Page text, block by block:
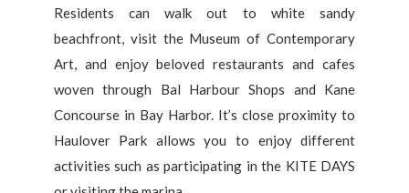
Residents can walk out to white sandy
beachfront, visit the Museum of Contemporary
Art, and enjoy beloved restaurants and cafes
woven through Bal Harbour Shops and Kane
Concourse in Bay Harbor. It’s close proximity to
Haulover Park allows you to enjoy different
activities such as participating in the KITE DAYS